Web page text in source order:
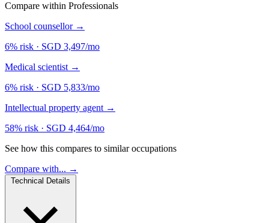
Compare within Professionals
School counsellor →
6% risk · SGD 3,497/mo
Medical scientist →
6% risk · SGD 5,833/mo
Intellectual property agent →
58% risk · SGD 4,464/mo
See how this compares to similar occupations
Compare with... →